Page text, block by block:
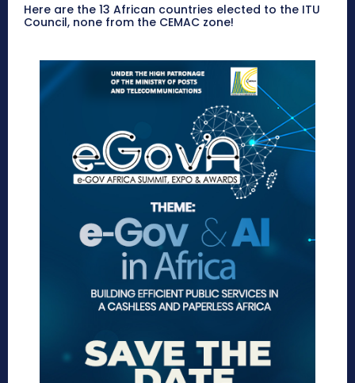
Here are the 13 African countries elected to the ITU
Council, none from the CEMAC zone!